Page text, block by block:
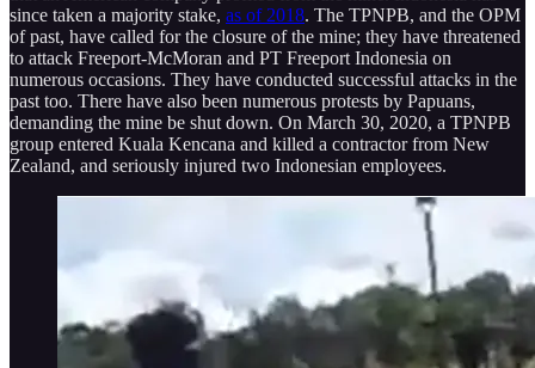
since taken a majority stake, as of 2018. The TPNPB, and the OPM
of past, have called for the closure of the mine; they have threatened
to attack Freeport-McMoran and PT Freeport Indonesia on
numerous occasions. They have conducted successful attacks in the
past too. There have also been numerous protests by Papuans,
demanding the mine be shut down. On March 30, 2020, a TPNPB
group entered Kuala Kencana and killed a contractor from New
Zealand, and seriously injured two Indonesian employees.